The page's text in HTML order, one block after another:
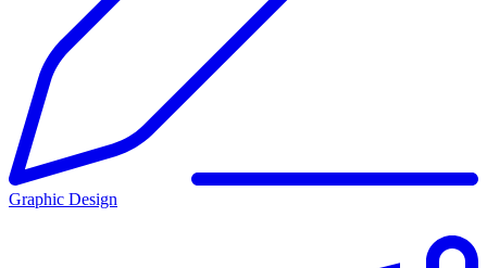
Graphic Design